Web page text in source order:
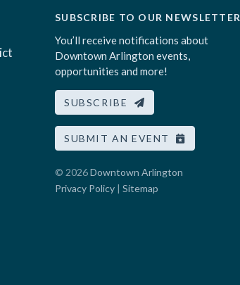
SUBSCRIBE TO OUR NEWSLETTER
You’ll receive notifications about
Downtown Arlington events,
opportunities and more!
SUBSCRIBE
SUBMIT AN EVENT
© 2026Downtown Arlington
Privacy Policy | Sitemap